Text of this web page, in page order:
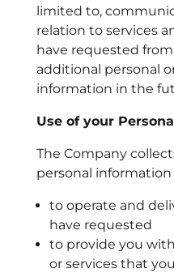
limited to,
relation to services
have requested
additional personal
information in the
Use of your
The Company
personal
to operate and
have requested
to provide you
or services that